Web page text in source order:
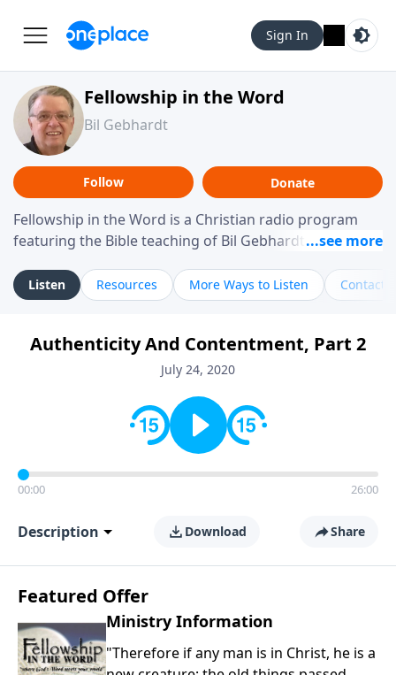
Sign In
Fellowship in the Word
Bil Gebhardt
Follow Donate
Fellowship in the Word is a Christian radio program
featuring the Bible teaching of Bil Gebhardt, pastor of
helping listeners understand Scripture in a clear and
practical way, often walking through specific passages
Gebhardt addresses topics such as spiritual maturity,
leadership, family life, personal character, and the
Listen Resources More Ways to Listen Contact
Authenticity And Contentment, Part 2
July 24, 2020
00:00 26:00
Description Download Share
Featured Offer
Ministry Information
"Therefore if any man is in Christ, he is a